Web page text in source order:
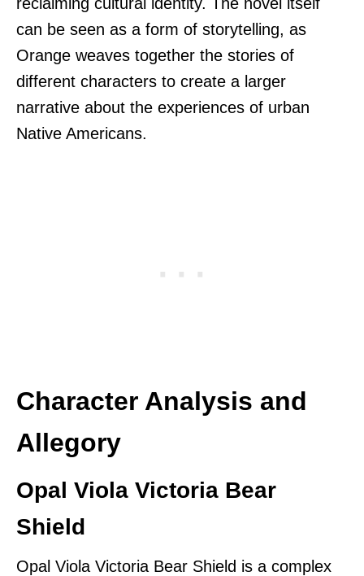
can be seen as a form of storytelling, as
Orange weaves together the stories of
different characters to create a larger
narrative about the experiences of urban
Native Americans.
Character Analysis and
Allegory
Opal Viola Victoria Bear
Shield
Opal Viola Victoria Bear Shield is a complex